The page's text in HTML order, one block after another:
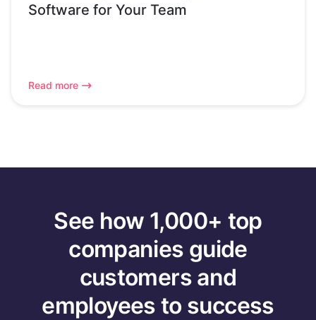
Software for Your Team
Read more
See how 1,000+ top
companies guide
customers and
employees to success